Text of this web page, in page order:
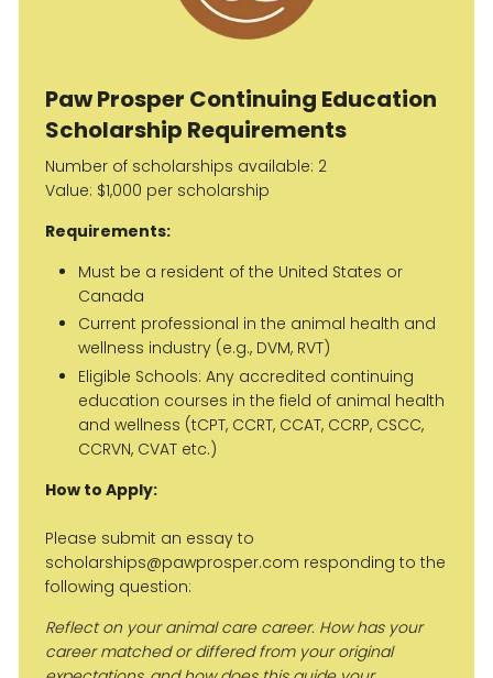
Paw Prosper Continuing Education
Scholarship Requirements
Number of scholarships available: 2
Value: $1,000 per scholarship
Requirements:
Must be a resident of the United States or
Canada
Current professional in the animal health and
wellness industry (e.g., DVM, RVT)
Eligible Schools: Any accredited continuing
education courses in the field of animal health
and wellness (tCPT, CCRT, CCAT, CCRP, CSCC,
CCRVN, CVAT etc.)
How to Apply:
Please submit an essay to
scholarships@pawprosper.com responding to the
following question:
Reflect on your animal care career. How has your
career matched or differed from your original